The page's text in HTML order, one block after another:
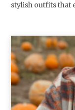
stylish outfits that